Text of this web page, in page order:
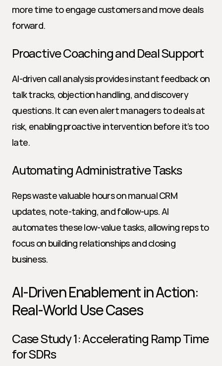
more time to engage customers and move deals
forward.
Proactive Coaching and Deal Support
AI-driven call analysis provides instant feedback on
talk tracks, objection handling, and discovery
questions. It can even alert managers to deals at
risk, enabling proactive intervention before it’s too
late.
Automating Administrative Tasks
Reps waste valuable hours on manual CRM
updates, note-taking, and follow-ups. AI
automates these low-value tasks, allowing reps to
focus on building relationships and closing
business.
AI-Driven Enablement in Action:
Real-World Use Cases
Case Study 1: Accelerating Ramp Time
for SDRs